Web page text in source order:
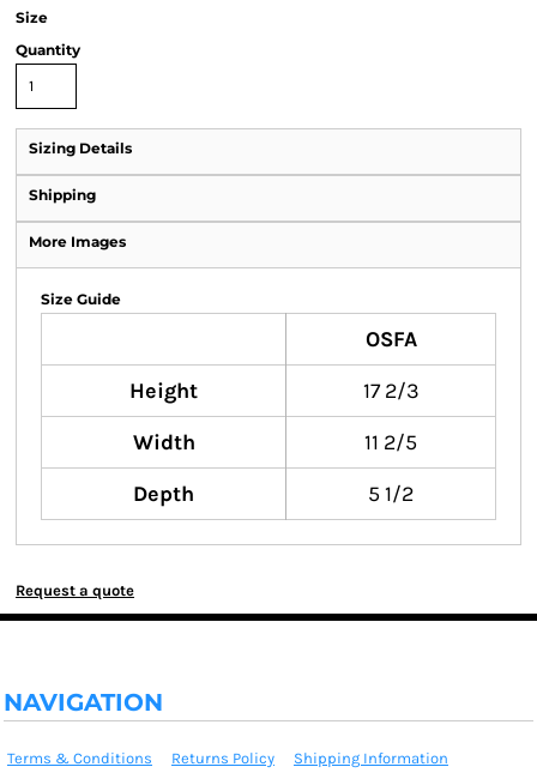
Size
Quantity
Sizing Details
Shipping
More Images
Size Guide
OSFA
Height
17 2/3
Width
11 2/5
Depth
5 1/2
Request a quote
NAVIGATION
Terms & Conditions Returns Policy Shipping Information